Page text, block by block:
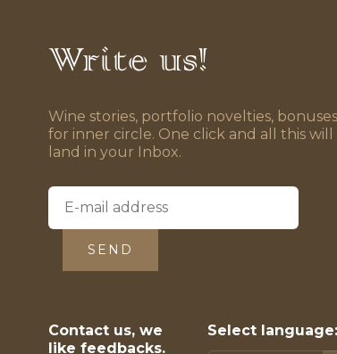
Write us!
Wine stories, portfolio novelties, bonuses
for inner circle. One click and all this will
land in your Inbox.
SEND
Contact us, we
like feedbacks.
Select language: